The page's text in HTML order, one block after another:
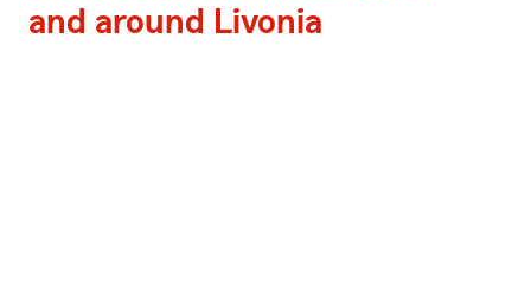
and around Livonia